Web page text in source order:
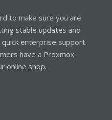
to make sure you are
stable updates and
enterprise support.
have a Proxmox
online shop.